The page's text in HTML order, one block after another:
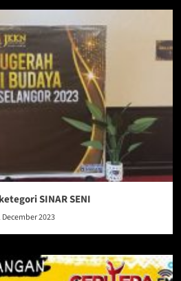
SINAR SENI
December 2023